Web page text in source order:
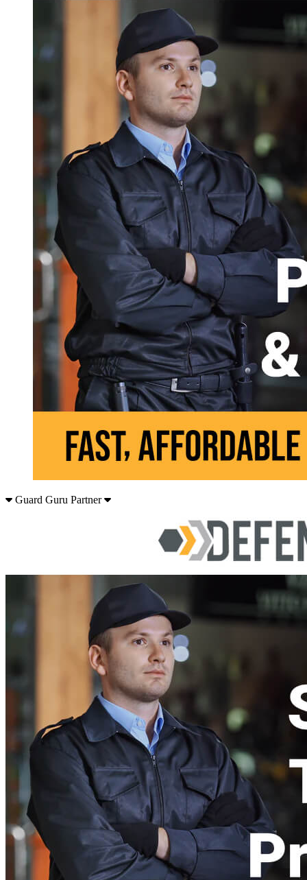
Guard Guru Partner